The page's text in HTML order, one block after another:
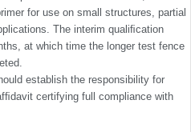
for use on small structures, partial
The interim qualiﬁcation
at which time the longer test fence
establish the responsibility for
certifying full compliance with